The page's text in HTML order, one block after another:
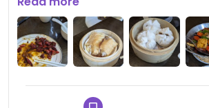
the time and how busy it was. (Or
amounts we ordered ended up
ambitious i suppose...) We'd only
order before she rushed off, so we
last item when she next passed